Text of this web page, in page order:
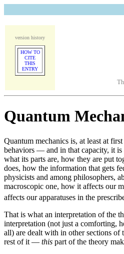
version history
HOW TO
CITE
THIS
ENTRY
Quantum
Quantum mechanics is, at least at
behaviors — and in that capacity, it is
what its parts are, how they are put
does, how the information that gets
physicists and among philosophers,
macroscopic one, how it affects our
affects our apparatuses in the
That is what an interpretation of the
interpretation (not just a comforting,
all) are dealt with in other sections of
rest of it — this part of the theory